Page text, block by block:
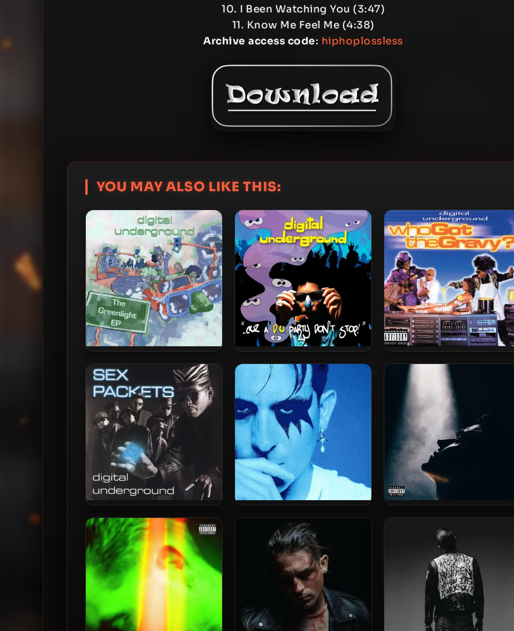
10. I Been Watching You (3:47)
11. Know Me Feel Me (4:38)
Archive access code: hiphoplossless
YOU MAY ALSO LIKE THIS:
Digital Underground – 2010 –
The Greenlight EP (2023
Remastered) [24-bit /
88.2kHz]
Digital Underground – 2008 –
..Cuz A D.U. Party Don’t Stop!
(2023 Remastered) [24-bit /
88.2kHz]
Digital Underground – 1998 –
Who Got The Gravy (2023
Remastered) [24-bit /
88.2kHz]
Digital Underground – 1990 –
Sex Packets (35th
Anniversary Deluxe Edition)
[24-bit / 96kHz]
G-Eazy – 2024 – Freak Show
[24-bit / 48kHz]
G-Eazy – 2021 – These Things
Happen Too [24-bit / 44.1kHz]